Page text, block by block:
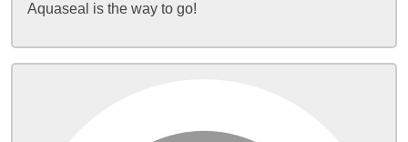
Aquaseal is the way to go!